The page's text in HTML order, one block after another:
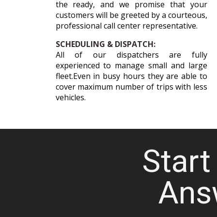
the ready, and we promise that your
customers will be greeted by a courteous,
professional call center representative.
SCHEDULING & DISPATCH:
All of our dispatchers are fully
experienced to manage small and large
fleet.Even in busy hours they are able to
cover maximum number of trips with less
vehicles.